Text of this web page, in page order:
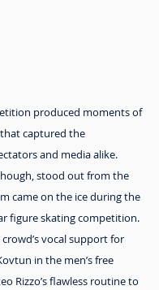
produced moments of
captured the
and media alike.
stood out from the
came on the ice during the
figure skating competition.
vocal support for
in the men’s free
Rizzo’s flawless routine to